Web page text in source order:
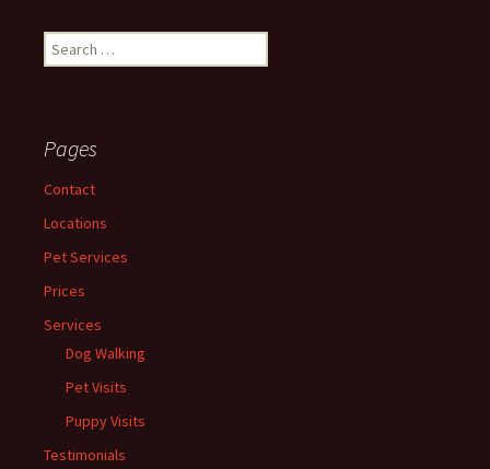
Search
for:
Pages
Contact
Locations
Pet Services
Prices
Services
Dog Walking
Pet Visits
Puppy Visits
Testimonials